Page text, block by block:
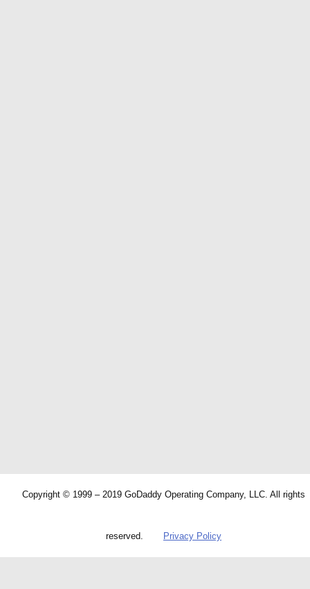
Copyright © 1999 – 2019 GoDaddy Operating Company, LLC. All rights
reserved. Privacy Policy